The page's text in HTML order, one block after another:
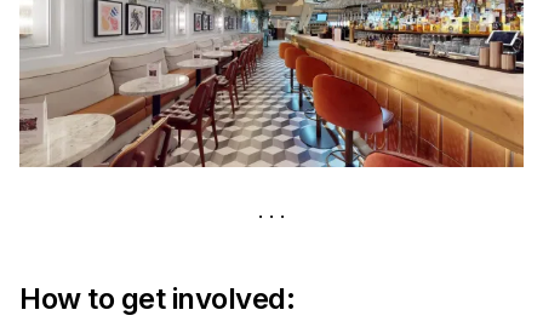
How to get involved: